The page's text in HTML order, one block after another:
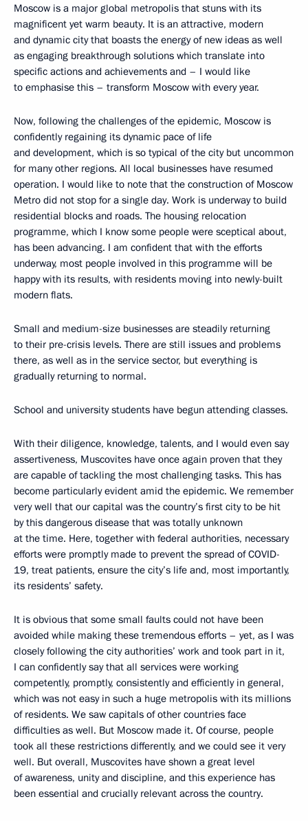
Moscow is a major global metropolis that stuns with its
magnificent yet warm beauty. It is an attractive, modern
and dynamic city that boasts the energy of new ideas as well
as engaging breakthrough solutions which translate into
specific actions and achievements and – I would like
to emphasise this – transform Moscow with every year.
Now, following the challenges of the epidemic, Moscow is
confidently regaining its dynamic pace of life
and development, which is so typical of the city but uncommon
for many other regions. All local businesses have resumed
operation. I would like to note that the construction of Moscow
Metro did not stop for a single day. Work is underway to build
residential blocks and roads. The housing relocation
programme, which I know some people were sceptical about,
has been advancing. I am confident that with the efforts
underway, most people involved in this programme will be
happy with its results, with residents moving into newly-built
modern flats.
Small and medium-size businesses are steadily returning
to their pre-crisis levels. There are still issues and problems
there, as well as in the service sector, but everything is
gradually returning to normal.
School and university students have begun attending classes.
With their diligence, knowledge, talents, and I would even say
assertiveness, Muscovites have once again proven that they
are capable of tackling the most challenging tasks. This has
become particularly evident amid the epidemic. We remember
very well that our capital was the country’s first city to be hit
by this dangerous disease that was totally unknown
at the time. Here, together with federal authorities, necessary
efforts were promptly made to prevent the spread of COVID-
19, treat patients, ensure the city’s life and, most importantly,
its residents’ safety.
It is obvious that some small faults could not have been
avoided while making these tremendous efforts – yet, as I was
closely following the city authorities’ work and took part in it,
I can confidently say that all services were working
competently, promptly, consistently and efficiently in general,
which was not easy in such a huge metropolis with its millions
of residents. We saw capitals of other countries face
difficulties as well. But Moscow made it. Of course, people
took all these restrictions differently, and we could see it very
well. But overall, Muscovites have shown a great level
of awareness, unity and discipline, and this experience has
been essential and crucially relevant across the country.